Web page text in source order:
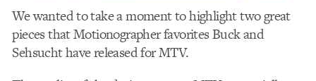
We wanted to take a moment to highlight two great
pieces that Motionographer favorites Buck and
Sehsucht have released for MTV.